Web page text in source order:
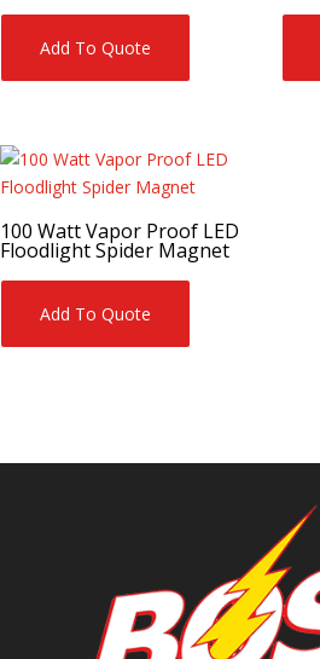
Add To Quote
100 Watt Vapor Proof LED
Floodlight Spider Magnet
Add To Quote